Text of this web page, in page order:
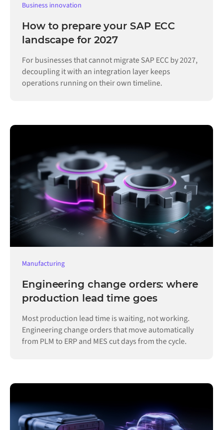
Business innovation
How to prepare your SAP ECC
landscape for 2027
For businesses that cannot migrate SAP ECC by 2027,
decoupling it with an integration layer keeps
operations running on their own timeline.
Manufacturing
Engineering change orders: where
production lead time goes
Most production lead time is waiting, not working.
Engineering change orders that move automatically
from PLM to ERP and MES cut days from the cycle.